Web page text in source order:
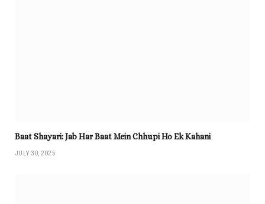
Baat Shayari: Jab Har Baat Mein Chhupi Ho Ek Kahani
JULY 30, 2025